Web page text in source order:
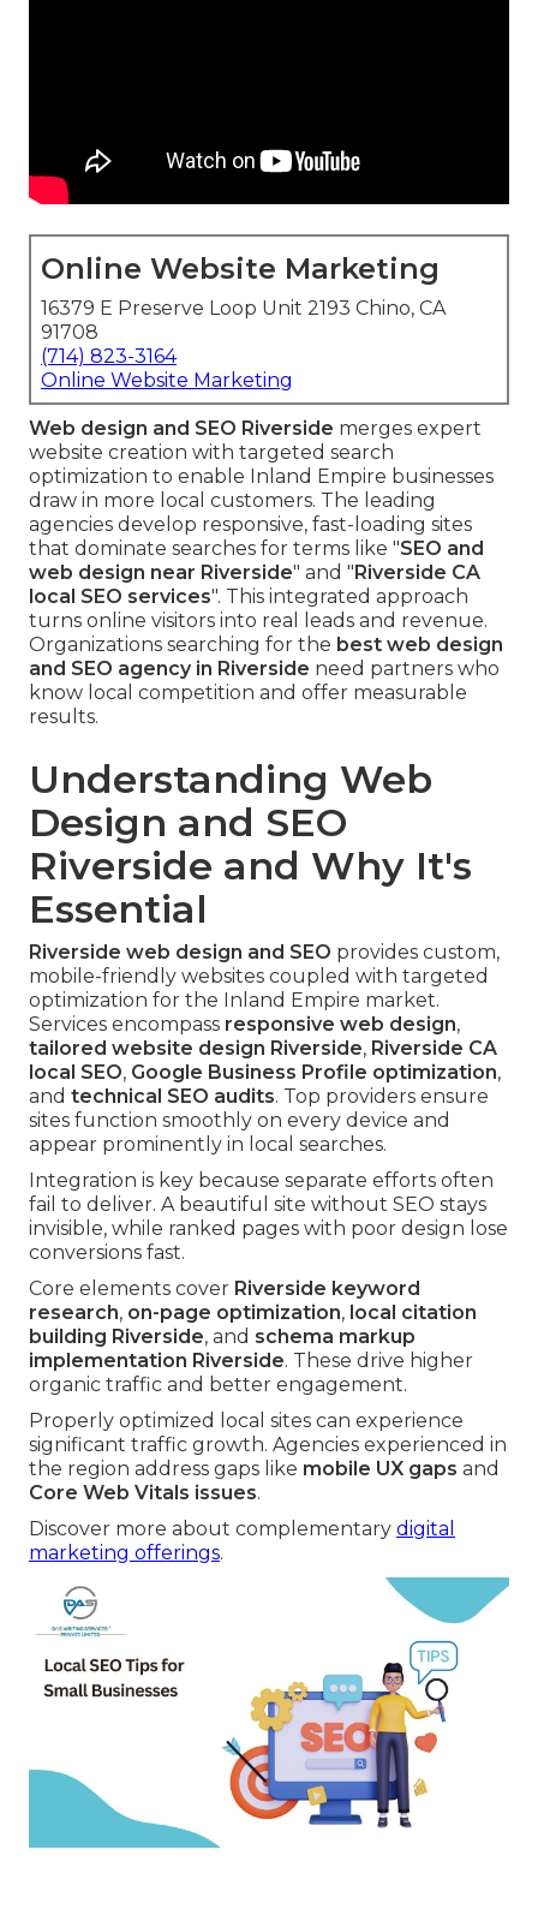
Online Website Marketing
16379 E Preserve Loop Unit 2193 Chino, CA
91708
(714) 823-3164
Online Website Marketing
Web design and SEO Riverside merges expert
website creation with targeted search
optimization to enable Inland Empire businesses
draw in more local customers. The leading
agencies develop responsive, fast-loading sites
that dominate searches for terms like "SEO and
web design near Riverside" and " Riverside CA
local SEO services". This integrated approach
turns online visitors into real leads and revenue.
Organizations searching for the best web design
and SEO agency in Riverside need partners who
know local competition and offer measurable
results.
Understanding Web
Design and SEO
Riverside and Why It's
Essential
Riverside web design and SEO provides custom,
mobile-friendly websites coupled with targeted
optimization for the Inland Empire market.
Services encompass responsive web design,
tailored website design Riverside, Riverside CA
local SEO, Google Business Profile optimization,
and technical SEO audits. Top providers ensure
sites function smoothly on every device and
appear prominently in local searches.
Integration is key because separate efforts often
fail to deliver. A beautiful site without SEO stays
invisible, while ranked pages with poor design lose
conversions fast.
Core elements cover Riverside keyword
research, on-page optimization, local citation
building Riverside, and schema markup
implementation Riverside. These drive higher
organic traffic and better engagement.
Properly optimized local sites can experience
significant traffic growth. Agencies experienced in
the region address gaps like mobile UX gaps and
Core Web Vitals issues.
Discover more about complementary digital
marketing offerings.